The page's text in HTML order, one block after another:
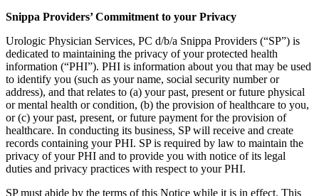
Snippa Providers’ Commitment to your Privacy
Urologic Physician Services, PC d/b/a Snippa Providers (“SP”) is
dedicated to maintaining the privacy of your protected health
information (“PHI”). PHI is information about you that may be used
to identify you (such as your name, social security number or
address), and that relates to (a) your past, present or future physical
or mental health or condition, (b) the provision of healthcare to you,
or (c) your past, present, or future payment for the provision of
healthcare. In conducting its business, SP will receive and create
records containing your PHI. SP is required by law to maintain the
privacy of your PHI and to provide you with notice of its legal
duties and privacy practices with respect to your PHI.
SP must abide by the terms of this Notice while it is in effect. This